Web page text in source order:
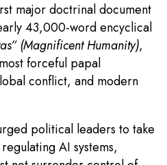
major doctrinal document
43,000-word encyclical
(Magnificent Humanity),
forceful papal
conflict, and modern
political leaders to take
AI systems,